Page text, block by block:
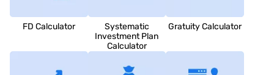
FD Calculator
Systematic
Investment Plan
Calculator
Gratuity Calculator